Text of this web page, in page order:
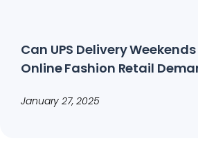
Can UPS Delivery
Online Fashion Retail
January 27, 2025